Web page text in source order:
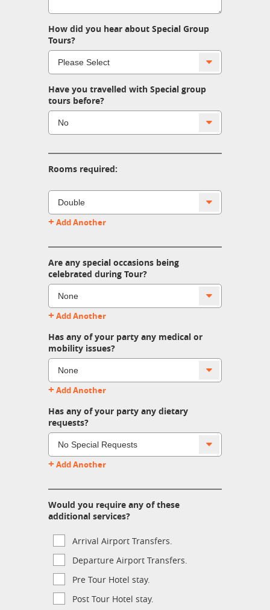
How did you hear about Special Group
Tours?
Have you travelled with Special group
tours before?
Rooms required:
+ Add Another
Are any special occasions being
celebrated during Tour?
+ Add Another
Has any of your party any medical or
mobility issues?
+ Add Another
Has any of your party any dietary
requests?
+ Add Another
Would you require any of these
additional services?
Arrival Airport Transfers.
Departure Airport Transfers.
Pre Tour Hotel stay.
Post Tour Hotel stay.